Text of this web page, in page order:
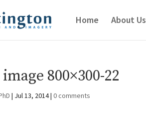
Home About Us
800×300-22
| Jul 13, 2014|0 comments